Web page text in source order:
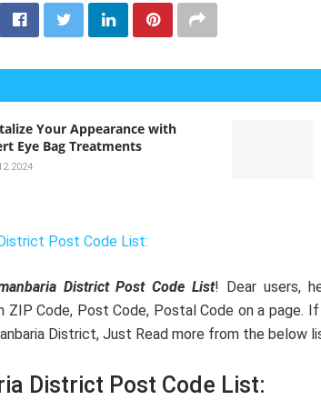
Your Appearance with
Eye Bag Treatments
Post Code List:
District Post Code List! Dear users,
ZIP Code, Post Code, Postal Code on a page.
District, Just Read more from the below
District Post Code List: